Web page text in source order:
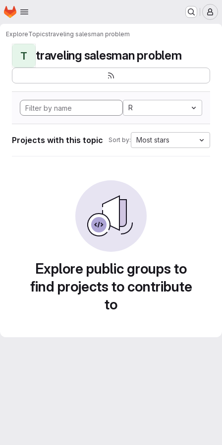
Skip to main content
Homepage
ExploreTopicstraveling salesman problem
T traveling salesman problem
R
Projects with this topic Sort by: Most stars
Explore public groups to
find projects to contribute
to